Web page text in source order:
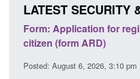
LATEST SECURITY
Form: Application for
citizen (form ARD)
Posted: August 6, 2026, 3:10 pm